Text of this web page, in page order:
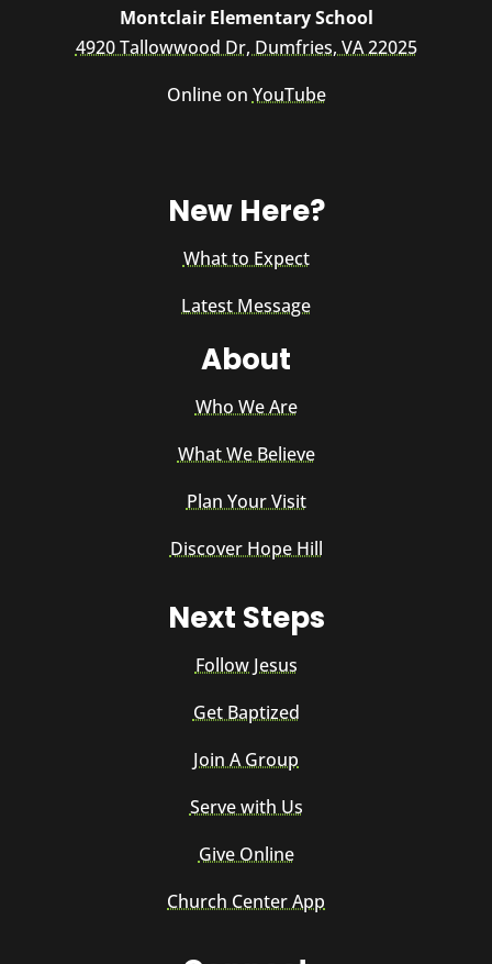
Montclair Elementary School
4920 Tallowwood Dr, Dumfries, VA 22025
Online on YouTube
New Here?
What to Expect
Latest Message
About
Who We Are
What We Believe
Plan Your Visit
Discover Hope Hill
Next Steps
Follow Jesus
Get Baptized
Join A Group
Serve with Us
Give Online
Church Center App